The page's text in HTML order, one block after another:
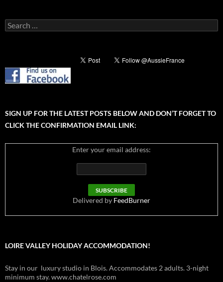
Search
for:
SIGN UP FOR THE LATEST POSTS BELOW AND DON’T FORGET TO
CLICK THE CONFIRMATION EMAIL LINK:
Enter your email address:
Delivered by FeedBurner
LOIRE VALLEY HOLIDAY ACCOMMODATION!
Stay in our luxury studio in Blois. Accommodates 2 adults. 3-night
minimum stay. www.chatelrose.com